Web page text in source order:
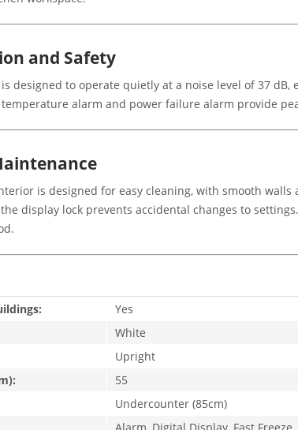
and Safety
is designed to operate quietly at a noise level of 37
alarm and power failure alarm provide
is designed for easy cleaning, with smooth
display lock prevents accidental changes to
Yes
White
Upright
55
Undercounter (85cm)